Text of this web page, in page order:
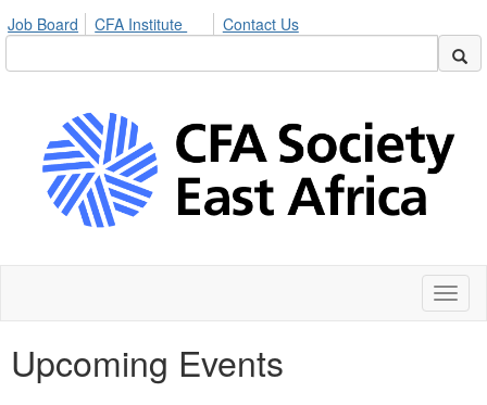
Job Board CFA Institute Contact Us
Upcoming Events